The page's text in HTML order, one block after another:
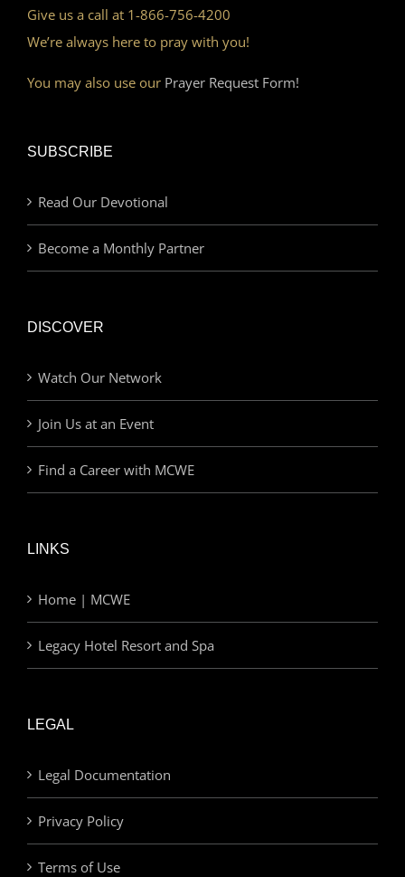
Give us a call at 1-866-756-4200
We’re always here to pray with you!
You may also use our Prayer Request Form!
SUBSCRIBE
Read Our Devotional
Become a Monthly Partner
DISCOVER
Watch Our Network
Join Us at an Event
Find a Career with MCWE
LINKS
Home | MCWE
Legacy Hotel Resort and Spa
LEGAL
Legal Documentation
Privacy Policy
Terms of Use